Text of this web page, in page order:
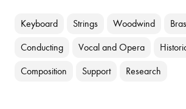
Keyboard Strings Woodwind
Conducting Vocal and Opera
Composition Support Research